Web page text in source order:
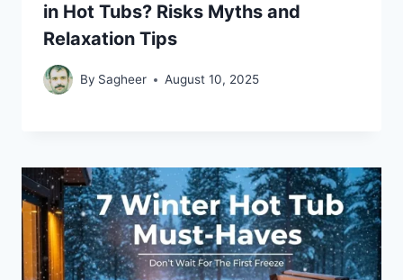
in Hot Tubs? Risks Myths and
Relaxation Tips
By Sagheer August 10, 2025